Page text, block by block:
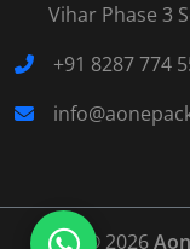
Vihar Phase 3
+91 8287 774
© 2026